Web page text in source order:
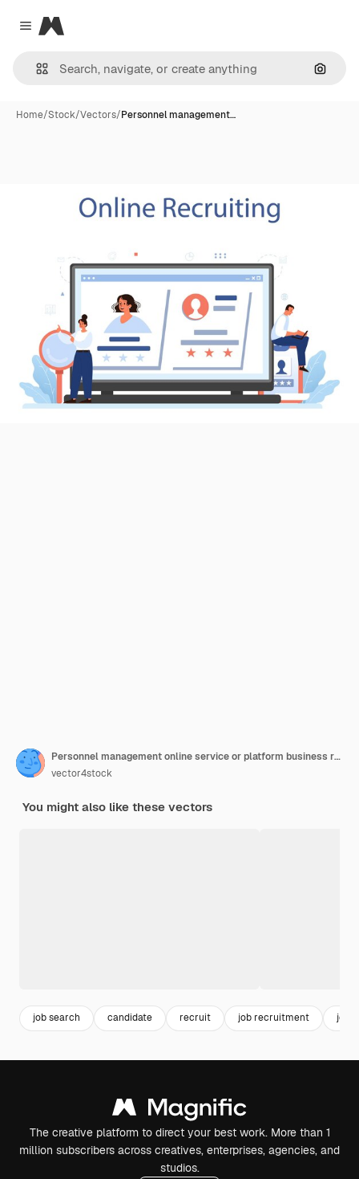
Close menu
Magnific
Home/Stock/Vectors/Personnel management…
Personnel management online service or platform business recruitment and empolyee adaptation hr manager hiring new worker online recruiting flat vector illustration
vector4stock
You might also like these vectors
job search candidate recruit job recruitment job
The creative platform to direct your best work. More than 1
million subscribers across creatives, enterprises, agencies, and
studios.